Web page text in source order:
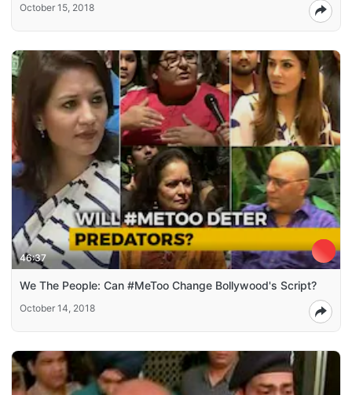
October 15, 2018
46:37
We The People: Can #MeToo Change Bollywood's Script?
October 14, 2018